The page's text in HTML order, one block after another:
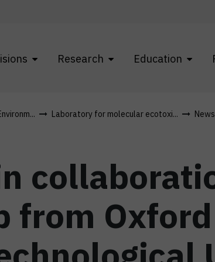
Research Education
Laboratory for molecular ecotoxi... News
from